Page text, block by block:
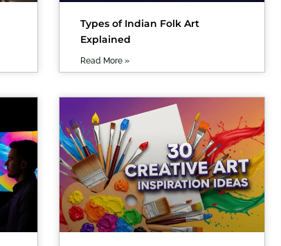
Types of Indian Folk Art
Explained
Read More »